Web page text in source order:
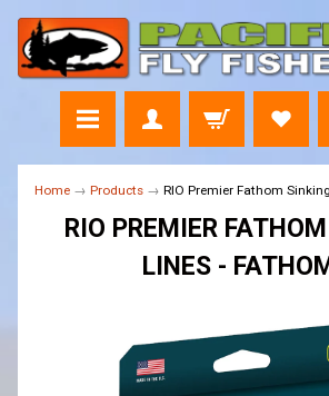
Home → Products → RIO Premier Fathom
RIO PREMIER
LINES -